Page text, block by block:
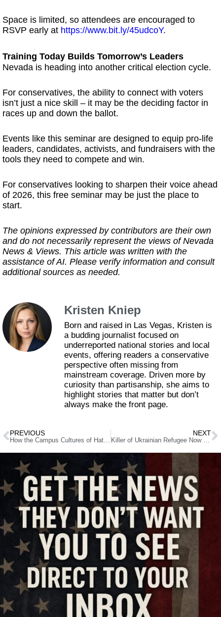
Space is limited, so attendees are encouraged to
RSVP early at https://www.bit.ly/45udcoY.
Training Today Builds Tomorrow’s Leaders
Nevada is heading into another critical election cycle.
For conservatives, the ability to connect with voters
isn’t just a nice skill – it may be the deciding factor in
races up and down the ballot.
Events like this seminar are designed to equip pro-life
leaders, candidates, activists, and fundraisers with the
tools they need to compete and win.
For conservatives looking to sharpen their voice ahead
of 2026, this free seminar may be just the place to
start.
The opinions expressed by contributors are their own
and do not necessarily represent the views of Nevada
News & Views. This article was written with the
assistance of AI. Please verify information and consult
additional sources as needed.
Kristen Kniep
Born and raised in Las Vegas, Kristen is
a budding journalist focused on
underreported national stories and local
events, offering readers a conservative
perspective often missing from
mainstream coverage. Driven more by
curiosity than partisanship, she aims to
highlight stories that matter but don’t
always make the front page.
PREVIOUS NEXT